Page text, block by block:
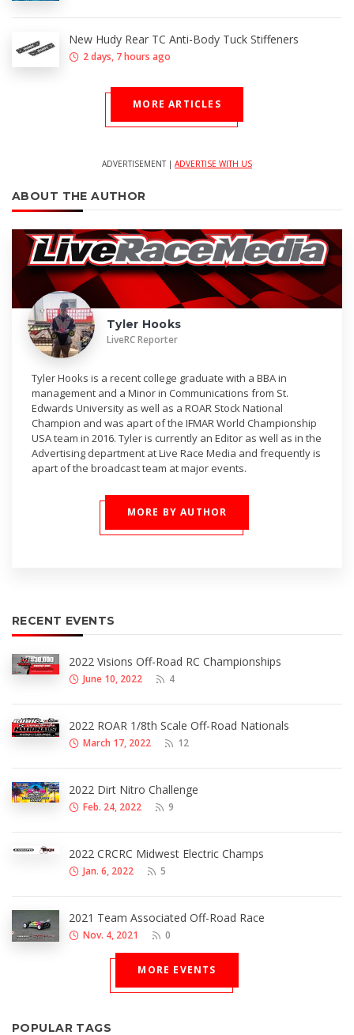
New Hudy Rear TC Anti-Body Tuck Stiffeners
2 days, 7 hours ago
MORE ARTICLES
ADVERTISEMENT | ADVERTISE WITH US
ABOUT THE AUTHOR
Tyler Hooks
LiveRC Reporter
Tyler Hooks is a recent college graduate with a BBA in
management and a Minor in Communications from St.
Edwards University as well as a ROAR Stock National
Champion and was apart of the IFMAR World Championship
USA team in 2016. Tyler is currently an Editor as well as in the
Advertising department at Live Race Media and frequently is
apart of the broadcast team at major events.
MORE BY AUTHOR
RECENT EVENTS
2022 Visions Off-Road RC Championships
June 10, 2022 4
2022 ROAR 1/8th Scale Off-Road Nationals
March 17, 2022 12
2022 Dirt Nitro Challenge
Feb. 24, 2022 9
2022 CRCRC Midwest Electric Champs
Jan. 6, 2022 5
2021 Team Associated Off-Road Race
Nov. 4, 2021 0
MORE EVENTS
POPULAR TAGS